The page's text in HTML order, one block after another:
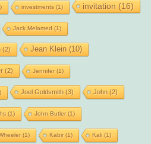
investments (1) invitation (16)
Jack Melamed (1)
(2) Jean Klein (10)
(2) Jennifer(1)
Joel Goldsmith (3) John (2)
(1) John Butler(1)
(1) Kabir(1) Kali(1)